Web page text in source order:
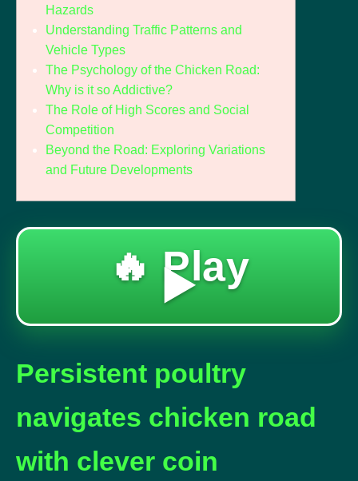
Hazards
Understanding Traffic Patterns and
Vehicle Types
The Psychology of the Chicken Road:
Why is it so Addictive?
The Role of High Scores and Social
Competition
Beyond the Road: Exploring Variations
and Future Developments
🔥 Play
▶️
Persistent poultry
navigates chicken road
with clever coin